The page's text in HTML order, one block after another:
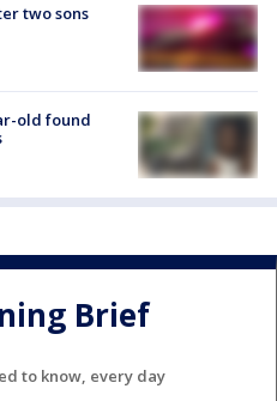
two sons
old found
Brief
to know, every day